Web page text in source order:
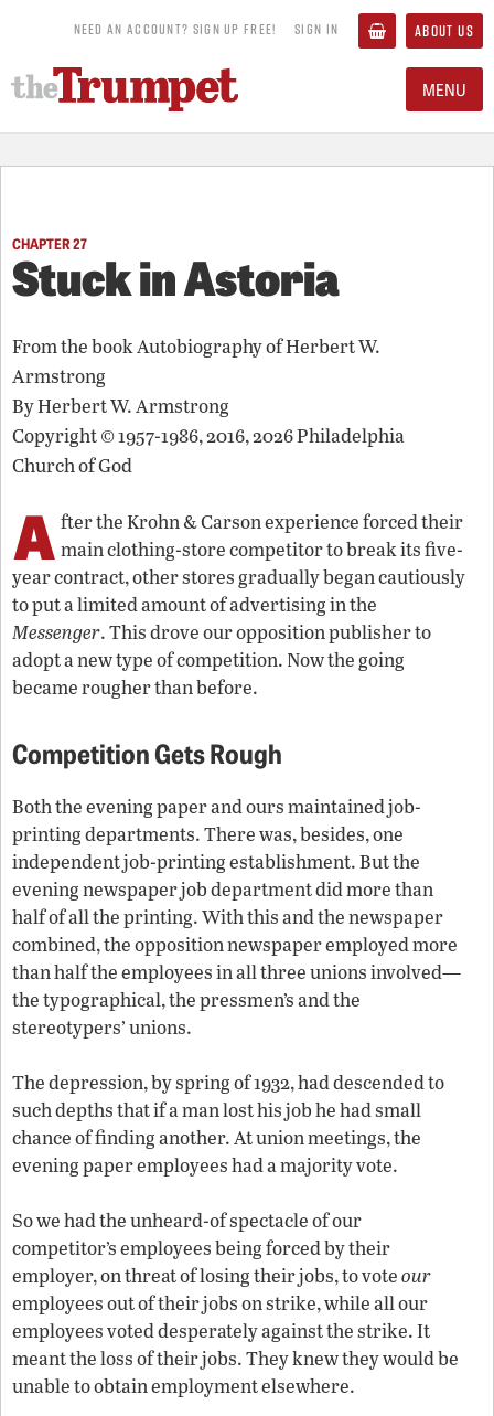
NEED AN ACCOUNT? SIGN UP FREE! SIGN IN ABOUT US
MENU
CHAPTER 27
Stuck in Astoria
From the bookAutobiography of Herbert W.
Armstrong
ByHerbert W. Armstrong
Copyright © 1957-1986, 2016, 2026 Philadelphia
Church of God
A fter the Krohn & Carson experience forced their
main clothing-store competitor to break its five-
year contract, other stores gradually began cautiously
to put a limited amount of advertising in the
Messenger. This drove our opposition publisher to
adopt a new type of competition. Now the going
became rougher than before.
Competition Gets Rough
Both the evening paper and ours maintained job-
printing departments. There was, besides, one
independent job-printing establishment. But the
evening newspaper job department did more than
half of all the printing. With this and the newspaper
combined, the opposition newspaper employed more
than half the employees in all three unions involved—
the typographical, the pressmen’s and the
stereotypers’ unions.
The depression, by spring of 1932, had descended to
such depths that if a man lost his job he had small
chance of finding another. At union meetings, the
evening paper employees had a majority vote.
So we had the unheard-of spectacle of our
competitor’s employees being forced by their
employer, on threat of losing their jobs, to voteour
employees out of their jobs on strike, while all our
employees voted desperately against the strike. It
meant the loss of their jobs. They knew they would be
unable to obtain employment elsewhere.